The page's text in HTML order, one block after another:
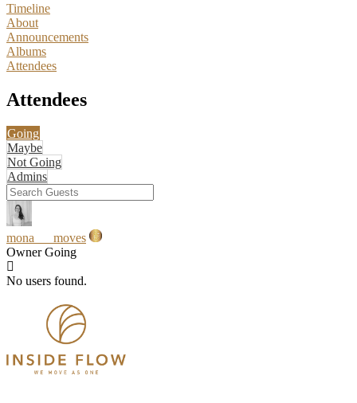
Timeline
About
Announcements
Albums
Attendees
Attendees
Going
Maybe
Not Going
Admins
mona___moves
Owner Going
No users found.